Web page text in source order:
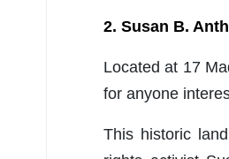
2. Susan B.
Located at 17
for anyone
This historic